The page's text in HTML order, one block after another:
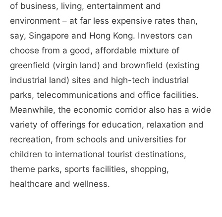
of business, living, entertainment and
environment – at far less expensive rates than,
say, Singapore and Hong Kong. Investors can
choose from a good, affordable mixture of
greenfield (virgin land) and brownfield (existing
industrial land) sites and high-tech industrial
parks, telecommunications and office facilities.
Meanwhile, the economic corridor also has a wide
variety of offerings for education, relaxation and
recreation, from schools and universities for
children to international tourist destinations,
theme parks, sports facilities, shopping,
healthcare and wellness.